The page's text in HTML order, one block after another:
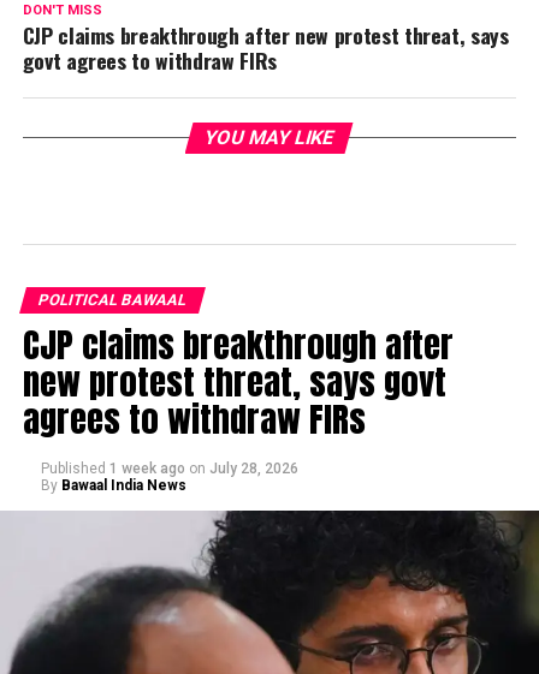
DON'T MISS
CJP claims breakthrough after new protest threat, says
govt agrees to withdraw FIRs
YOU MAY LIKE
POLITICAL BAWAAL
CJP claims breakthrough after
new protest threat, says govt
agrees to withdraw FIRs
Published 1 week ago on July 28, 2026
By Bawaal India News